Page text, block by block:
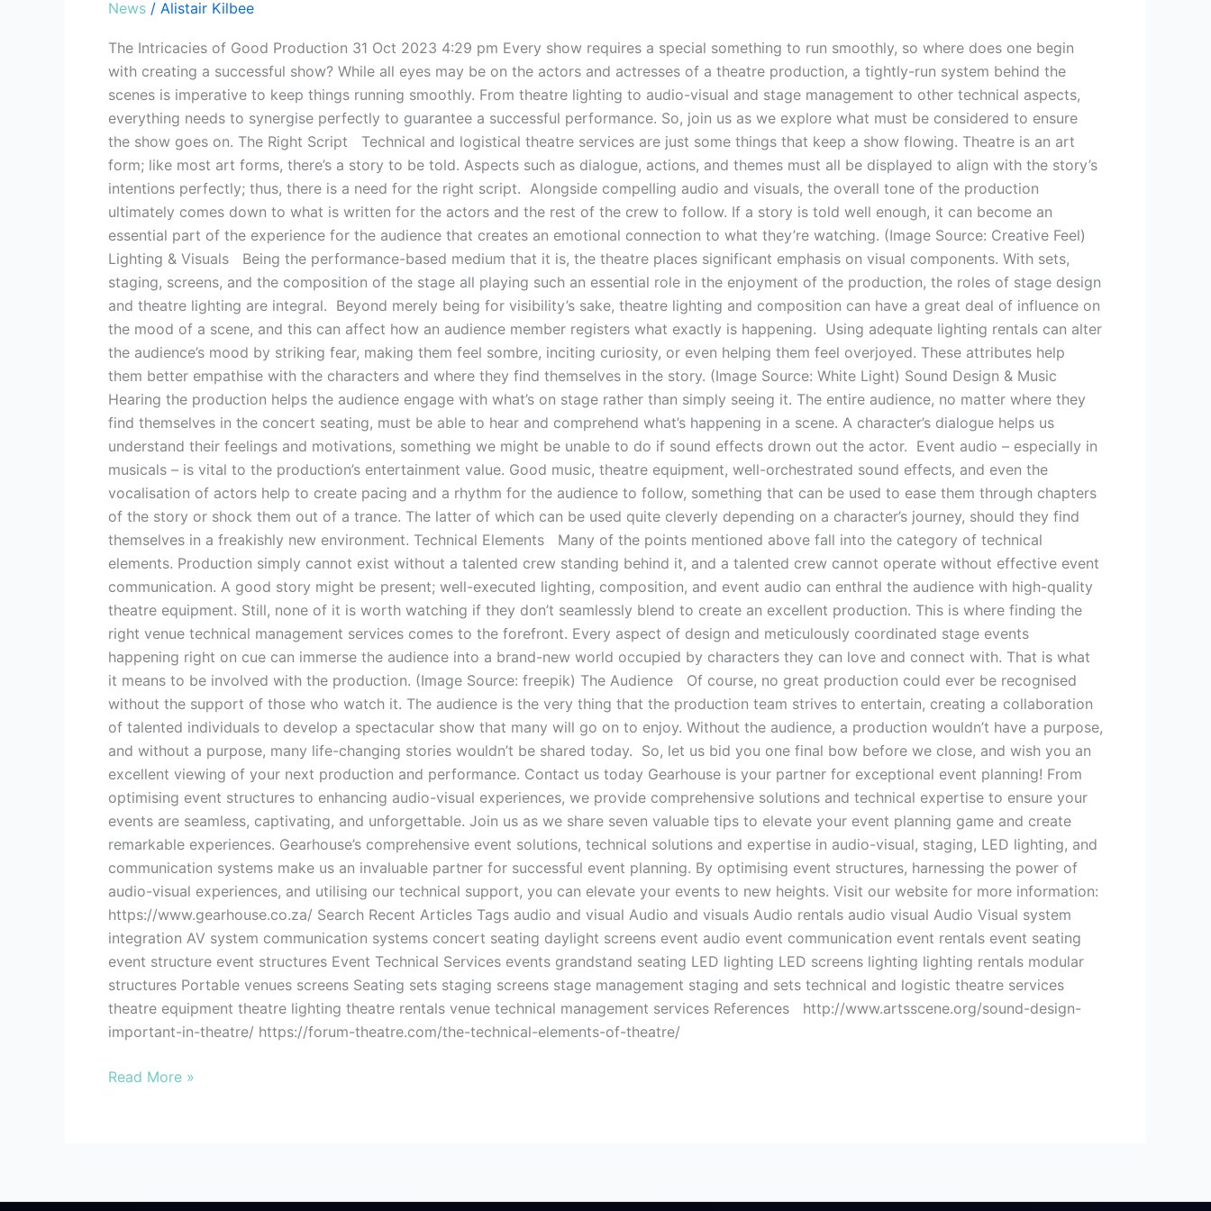
News / Alistair Kilbee
The Intricacies of Good Production 31 Oct 2023 4:29 pm Every show requires a special something to run smoothly, so where does one begin
with creating a successful show? While all eyes may be on the actors and actresses of a theatre production, a tightly-run system behind the
scenes is imperative to keep things running smoothly. From theatre lighting to audio-visual and stage management to other technical aspects,
everything needs to synergise perfectly to guarantee a successful performance. So, join us as we explore what must be considered to ensure
the show goes on. The Right Script Technical and logistical theatre services are just some things that keep a show flowing. Theatre is an art
form; like most art forms, there’s a story to be told. Aspects such as dialogue, actions, and themes must all be displayed to align with the story’s
intentions perfectly; thus, there is a need for the right script. Alongside compelling audio and visuals, the overall tone of the production
ultimately comes down to what is written for the actors and the rest of the crew to follow. If a story is told well enough, it can become an
essential part of the experience for the audience that creates an emotional connection to what they’re watching. (Image Source: Creative Feel)
Lighting & Visuals Being the performance-based medium that it is, the theatre places significant emphasis on visual components. With sets,
staging, screens, and the composition of the stage all playing such an essential role in the enjoyment of the production, the roles of stage design
and theatre lighting are integral. Beyond merely being for visibility’s sake, theatre lighting and composition can have a great deal of influence on
the mood of a scene, and this can affect how an audience member registers what exactly is happening. Using adequate lighting rentals can alter
the audience’s mood by striking fear, making them feel sombre, inciting curiosity, or even helping them feel overjoyed. These attributes help
them better empathise with the characters and where they find themselves in the story. (Image Source: White Light) Sound Design & Music
Hearing the production helps the audience engage with what’s on stage rather than simply seeing it. The entire audience, no matter where they
find themselves in the concert seating, must be able to hear and comprehend what’s happening in a scene. A character’s dialogue helps us
understand their feelings and motivations, something we might be unable to do if sound effects drown out the actor. Event audio – especially in
musicals – is vital to the production’s entertainment value. Good music, theatre equipment, well-orchestrated sound effects, and even the
vocalisation of actors help to create pacing and a rhythm for the audience to follow, something that can be used to ease them through chapters
of the story or shock them out of a trance. The latter of which can be used quite cleverly depending on a character’s journey, should they find
themselves in a freakishly new environment. Technical Elements Many of the points mentioned above fall into the category of technical
elements. Production simply cannot exist without a talented crew standing behind it, and a talented crew cannot operate without effective event
communication. A good story might be present; well-executed lighting, composition, and event audio can enthral the audience with high-quality
theatre equipment. Still, none of it is worth watching if they don’t seamlessly blend to create an excellent production. This is where finding the
right venue technical management services comes to the forefront. Every aspect of design and meticulously coordinated stage events
happening right on cue can immerse the audience into a brand-new world occupied by characters they can love and connect with. That is what
it means to be involved with the production. (Image Source: freepik) The Audience Of course, no great production could ever be recognised
without the support of those who watch it. The audience is the very thing that the production team strives to entertain, creating a collaboration
of talented individuals to develop a spectacular show that many will go on to enjoy. Without the audience, a production wouldn’t have a purpose,
and without a purpose, many life-changing stories wouldn’t be shared today. So, let us bid you one final bow before we close, and wish you an
excellent viewing of your next production and performance. Contact us today Gearhouse is your partner for exceptional event planning! From
optimising event structures to enhancing audio-visual experiences, we provide comprehensive solutions and technical expertise to ensure your
events are seamless, captivating, and unforgettable. Join us as we share seven valuable tips to elevate your event planning game and create
remarkable experiences. Gearhouse’s comprehensive event solutions, technical solutions and expertise in audio-visual, staging, LED lighting, and
communication systems make us an invaluable partner for successful event planning. By optimising event structures, harnessing the power of
audio-visual experiences, and utilising our technical support, you can elevate your events to new heights. Visit our website for more information:
https://www.gearhouse.co.za/ Search Recent Articles Tags audio and visual Audio and visuals Audio rentals audio visual Audio Visual system
integration AV system communication systems concert seating daylight screens event audio event communication event rentals event seating
event structure event structures Event Technical Services events grandstand seating LED lighting LED screens lighting lighting rentals modular
structures Portable venues screens Seating sets staging screens stage management staging and sets technical and logistic theatre services
theatre equipment theatre lighting theatre rentals venue technical management services References http://www.artsscene.org/sound-design-
important-in-theatre/ https://forum-theatre.com/the-technical-elements-of-theatre/
Read More »